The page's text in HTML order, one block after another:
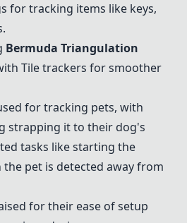
for tracking items like keys,
Bermuda Triangulation
Tile trackers for smoother
for tracking pets, with
strapping it to their dog's
tasks like starting the
pet is detected away from
for their ease of setup